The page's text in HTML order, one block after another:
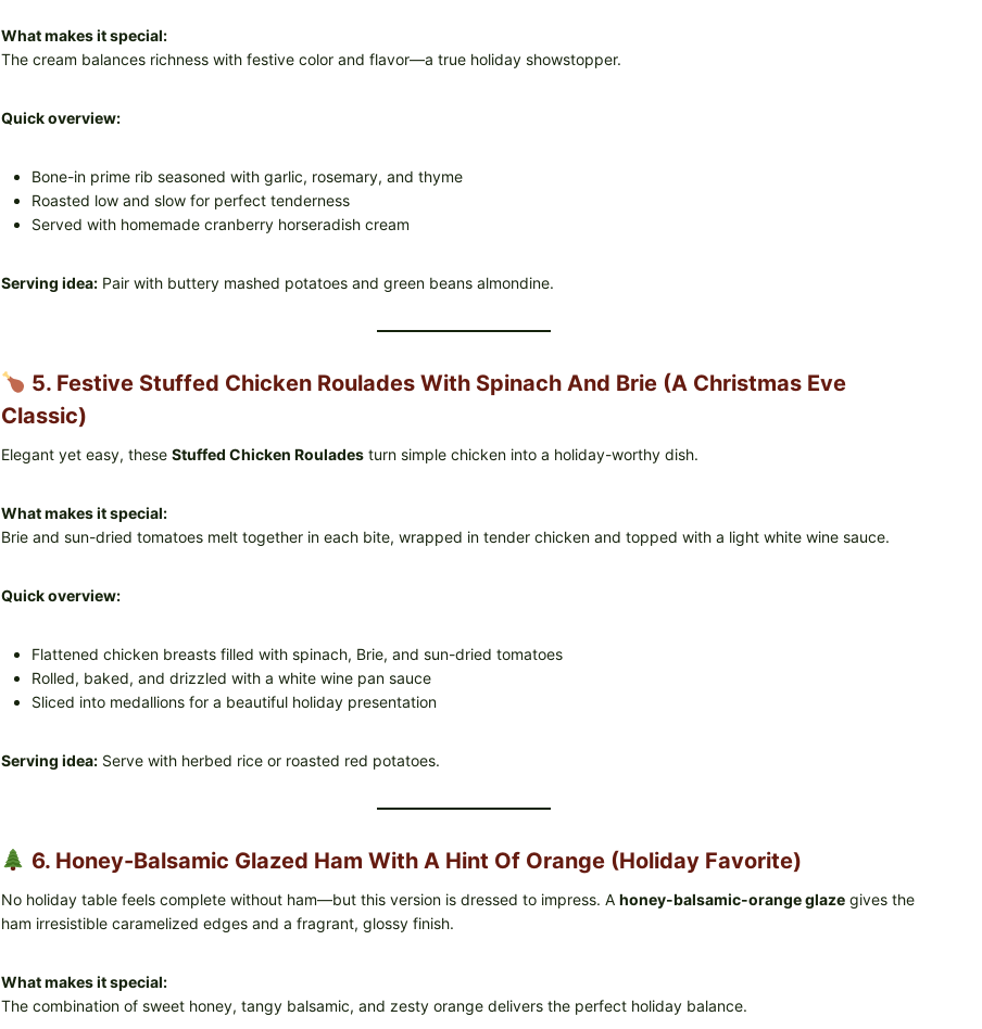
What makes it special:
The cream balances richness with festive color and flavor—a true holiday showstopper.
Quick overview:
Bone-in prime rib seasoned with garlic, rosemary, and thyme
Roasted low and slow for perfect tenderness
Served with homemade cranberry horseradish cream
Serving idea:Pair with buttery mashed potatoes and green beans almondine.
5. Festive Stuffed Chicken Roulades With Spinach And Brie (A Christmas Eve
Classic)
Elegant yet easy, these Stuffed Chicken Rouladesturn simple chicken into a holiday-worthy dish.
What makes it special:
Brie and sun-dried tomatoes melt together in each bite, wrapped in tender chicken and topped with a light white wine sauce.
Quick overview:
Flattened chicken breasts filled with spinach, Brie, and sun-dried tomatoes
Rolled, baked, and drizzled with a white wine pan sauce
Sliced into medallions for a beautiful holiday presentation
Serving idea:Serve with herbed rice or roasted red potatoes.
6. Honey-Balsamic Glazed Ham With A Hint Of Orange (Holiday Favorite)
No holiday table feels complete without ham—but this version is dressed to impress. A honey-balsamic-orange glazegives the
ham irresistible caramelized edges and a fragrant, glossy finish.
What makes it special:
The combination of sweet honey, tangy balsamic, and zesty orange delivers the perfect holiday balance.